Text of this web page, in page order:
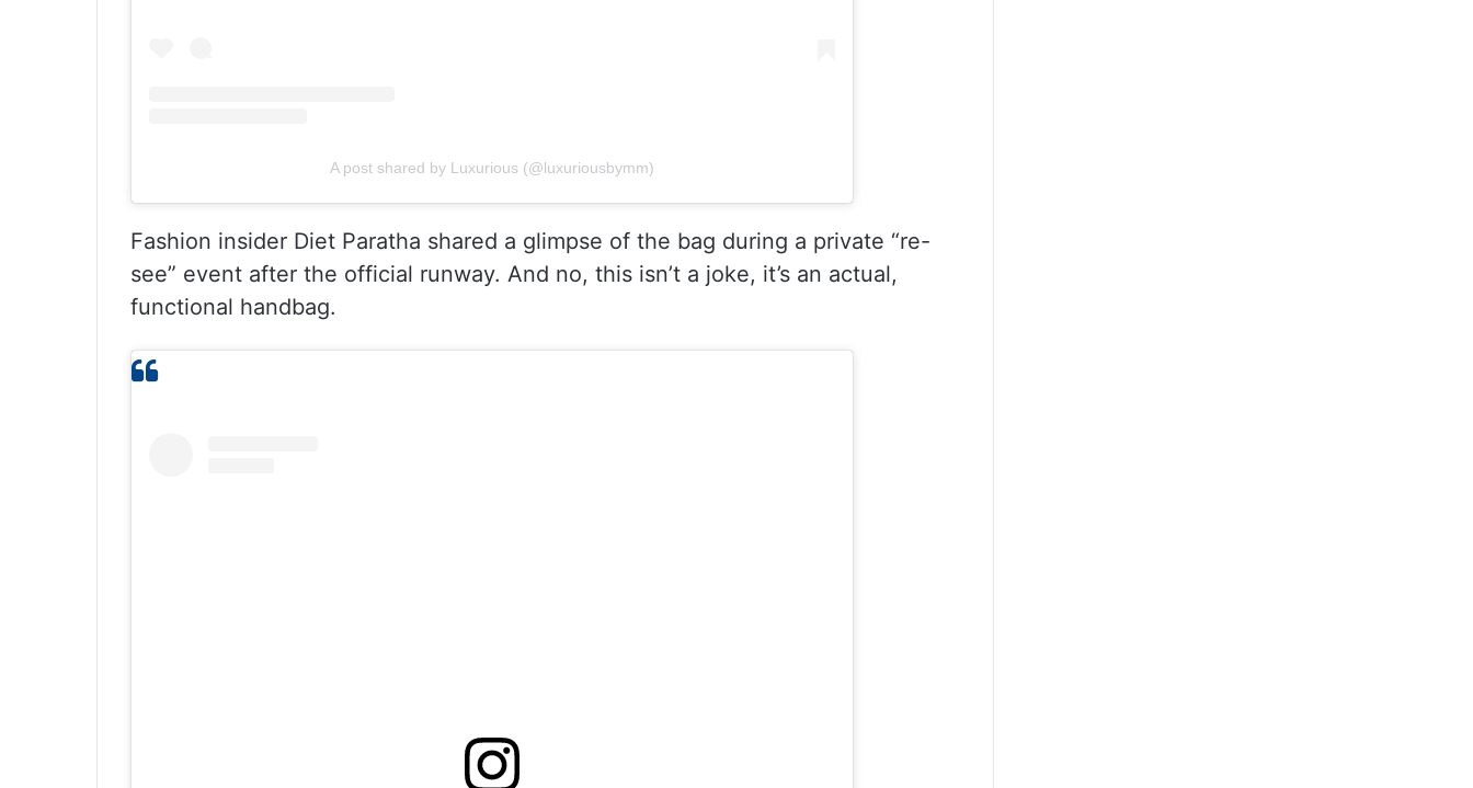
A post shared by Luxurious (@luxuriousbymm)
Fashion insider Diet Paratha shared a glimpse of the bag during a private “re-
see” event after the official runway. And no, this isn’t a joke, it’s an actual,
functional handbag.